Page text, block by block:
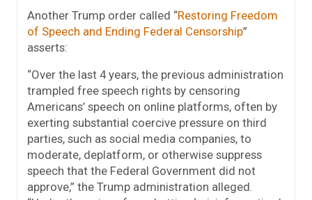
Another Trump order called “Restoring Freedom
of Speech and Ending Federal Censorship”
asserts:
“Over the last 4 years, the previous administration
trampled free speech rights by censoring
Americans’ speech on online platforms, often by
exerting substantial coercive pressure on third
parties, such as social media companies, to
moderate, deplatform, or otherwise suppress
speech that the Federal Government did not
approve,” the Trump administration alleged.